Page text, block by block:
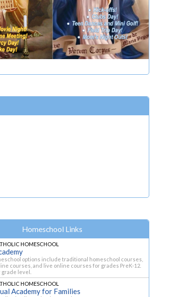
Homeschool Links
HOMESCHOOL
options include traditional homeschool courses,
courses, and live online courses for grades PreK-12.
level.
HOMESCHOOL
Academy for Families